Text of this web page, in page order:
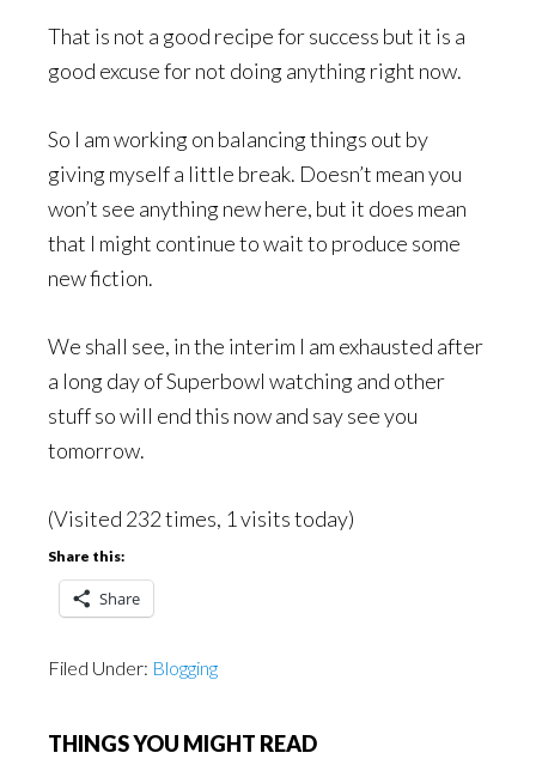
That is not a good recipe for success but it is a
good excuse for not doing anything right now.
So I am working on balancing things out by
giving myself a little break. Doesn’t mean you
won’t see anything new here, but it does mean
that I might continue to wait to produce some
new fiction.
We shall see, in the interim I am exhausted after
a long day of Superbowl watching and other
stuff so will end this now and say see you
tomorrow.
(Visited 232 times, 1 visits today)
Share this:
Share
Filed Under: Blogging
THINGS YOU MIGHT READ